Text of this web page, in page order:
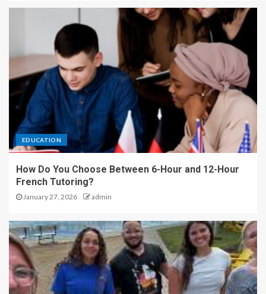
EDUCATION
How Do You Choose Between 6-Hour and 12-Hour
French Tutoring?
January 27, 2026 admin